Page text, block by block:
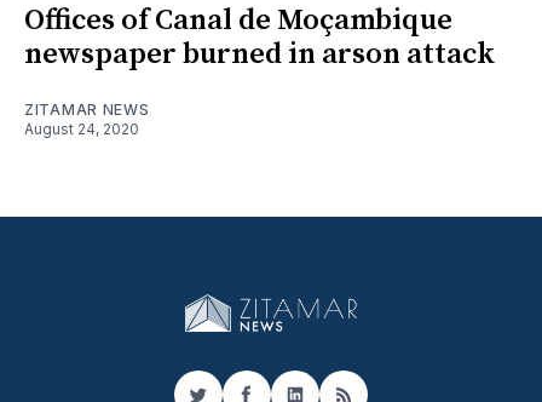
Offices of Canal de Moçambique
newspaper burned in arson attack
ZITAMAR NEWS
August 24, 2020